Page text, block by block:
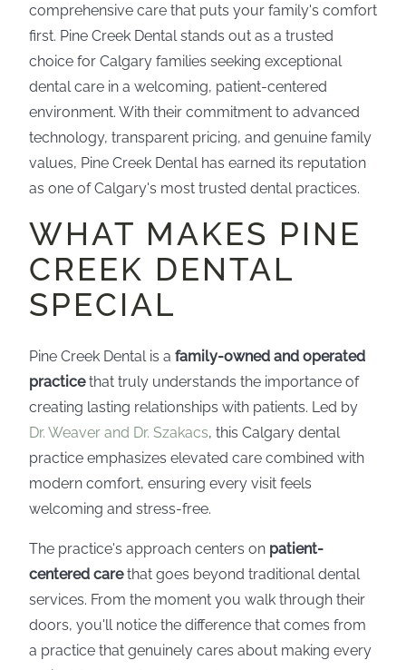
comprehensive care that puts your family's comfort
first. Pine Creek Dental stands out as a trusted
choice for Calgary families seeking exceptional
dental care in a welcoming, patient-centered
environment. With their commitment to advanced
technology, transparent pricing, and genuine family
values, Pine Creek Dental has earned its reputation
as one of Calgary's most trusted dental practices.
WHAT MAKES PINE
CREEK DENTAL
SPECIAL
Pine Creek Dental is a family-owned and operated
practicethat truly understands the importance of
creating lasting relationships with patients. Led by
Dr. Weaver and Dr. Szakacs, this Calgary dental
practice emphasizes elevated care combined with
modern comfort, ensuring every visit feels
welcoming and stress-free.
The practice's approach centers on patient-
centered carethat goes beyond traditional dental
services. From the moment you walk through their
doors, you'll notice the difference that comes from
a practice that genuinely cares about making every